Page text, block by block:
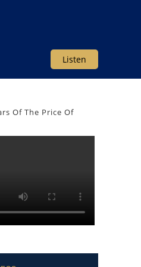
Listen
Of The Price Of